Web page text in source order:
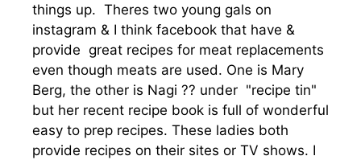
things up. Theres two young gals on
instagram & I think facebook that have &
provide great recipes for meat replacements
even though meats are used. One is Mary
Berg, the other is Nagi ?? under "recipe tin"
but her recent recipe book is full of wonderful
easy to prep recipes. These ladies both
provide recipes on their sites or TV shows. I